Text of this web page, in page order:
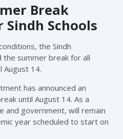
Break
Schools
the Sindh
summer break for all
August 14.
has announced an
until August 14. As a
and government, will remain
year scheduled to start on